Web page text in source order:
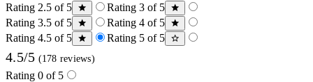
Rating 2.5 of 5
Rating 3 of 5
Rating 3.5 of 5
Rating 4 of 5
Rating 4.5 of 5
Rating 5 of 5
4.5/5 (178 reviews)
Rating 0 of 5